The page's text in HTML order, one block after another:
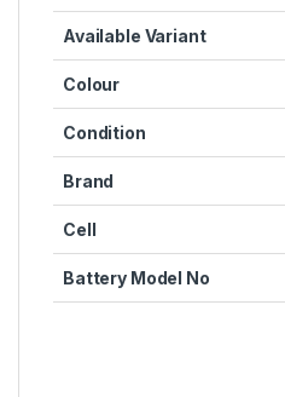
Available Variant
Colour
Condition
Brand
Cell
Battery Model No